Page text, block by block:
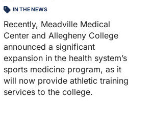
IN THE NEWS
Recently, Meadville Medical
Center and Allegheny College
announced a significant
expansion in the health system’s
sports medicine program, as it
will now provide athletic training
services to the college.